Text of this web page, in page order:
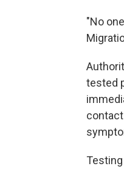
"No
tested